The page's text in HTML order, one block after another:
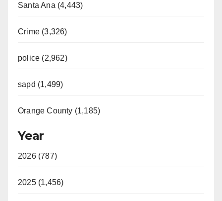
Santa Ana (4,443)
Crime (3,326)
police (2,962)
sapd (1,499)
Orange County (1,185)
Year
2026 (787)
2025 (1,456)